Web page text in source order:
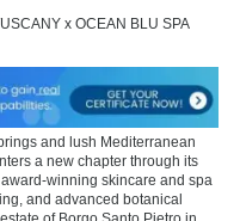
x OCEAN BLU SPA
and lush Mediterranean
a new chapter through its
winning skincare and spa
and advanced botanical